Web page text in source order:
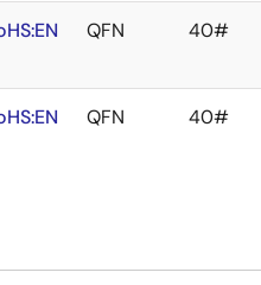
QFN 40#
QFN 40#